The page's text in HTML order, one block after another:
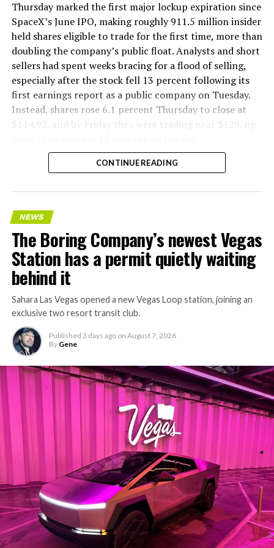
version of a ZPIT liner truck was already tested at the
company’s Bastrop, Texas research tunnels, and a
factory tour released last month showed an employee
flying a fully loaded liner truck with a PlayStation
controller. Liner Truck 3 looks like the production
version of that same idea, cleaned up and pushed into
daily use.
The timing lines up with a company digging in more
has multiple Prufrock machines active or arriving in
, where Music City Loop construction has been
keeps adding tunnel mileage on a near monthly basis.
Every one of those projects depends on getting
concrete segments to the cutting face fast enough to
keep the boring machine from idling, which is exactly
the bottleneck Liner Truck 3 is designed to remove.
-
Thursday marked the first major lockup expiration since
SpaceX’s June IPO, making roughly 911.5 million insider
held shares eligible to trade for the first time, more than
doubling the company’s public float. Analysts and short
sellers had spent weeks bracing for a flood of selling,
especially after the stock fell 13 percent following its
first earnings report as a public company on Tuesday.
Instead, shares rose 6.1 percent Thursday to close at
$114.92, and by Friday they were trading near $129, up
CONTINUE READING
NEWS
The Boring Company’s newest Vegas
Station has a permit quietly waiting
behind it
Sahara Las Vegas opened a new Vegas Loop station, joining an
exclusive two resort transit club.
Published 3 days ago on August 7, 2026
By Gene